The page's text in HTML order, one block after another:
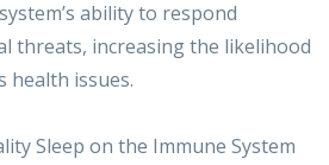
ability to respond
threats, increasing the likelihood
health issues.
Sleep on the Immune System